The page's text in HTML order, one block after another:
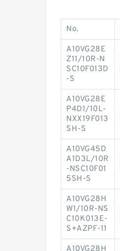
No.
A10VG28E
Z11/10R-N
SC10F013D
-S
A10VG28E
P4D1/10L-
NXX19F013
SH-S
A10VG45D
A1D3L/10R
-NSC10F01
5SH-S
A10VG28H
W1/10R-NS
C10K013E-
S+AZPF-11
A10VG28H